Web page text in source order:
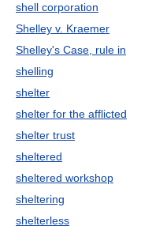
shell corporation
Shelley v. Kraemer
Shelley's Case, rule in
shelling
shelter
shelter for the afflicted
shelter trust
sheltered
sheltered workshop
sheltering
shelterless